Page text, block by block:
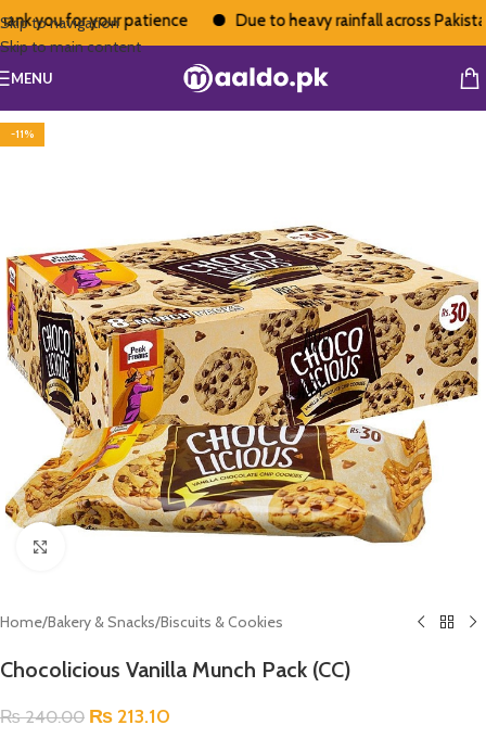
you for your patience Due to heavy rainfall across
Skip to navigation
Skip to main content
MENU
-11%
Home/Bakery & Snacks/Biscuits & Cookies
Chocolicious Vanilla Munch Pack (CC)
₨240.00 ₨ 213.10